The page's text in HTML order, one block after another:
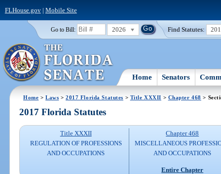
FLHouse.gov| Mobile Site
Go to Bill: 2026 Find Statutes:
Home Senators
Home >Laws >2017 Florida Statutes > Title XXXII > Chapter 468 >
2017 Florida Statutes
Title XXXII
REGULATION OF PROFESSIONS
AND OCCUPATIONS
Chapter 468
MISCELLANEOUS
AND OCCUPATIONS
Entire Chapter